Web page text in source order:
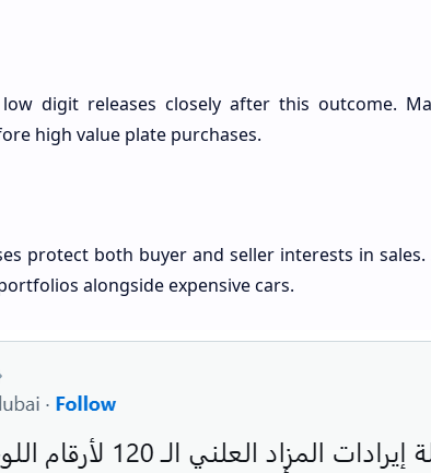
digit releases closely after this outcome.
high value plate purchases.
protect both buyer and seller interests in
alongside expensive cars.